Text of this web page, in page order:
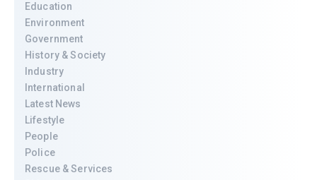
Education
Environment
Government
History & Society
Industry
International
Latest News
Lifestyle
People
Police
Rescue & Services